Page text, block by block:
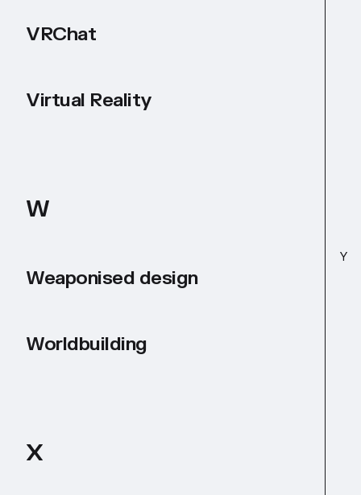
Y
VRChat
Virtual Reality
W
Weaponised design
Worldbuilding
X